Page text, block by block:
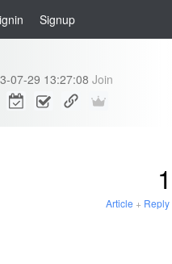
Signup
07-29 13:27:08 Join
1
Article + Reply